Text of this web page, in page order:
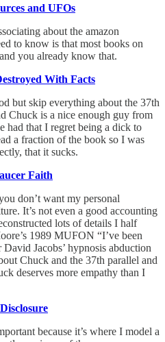
and UFOs
about the amazon
to know is that most books on
you already know that.
With Facts
but skip everything about the 37th
Chuck is a nice enough guy from
had that I regret being a dick to
a fraction of the book so I was
that it sucks.
Faith
don’t want my personal
It’s not even a good accounting
lots of details I half
1989 MUFON “I’ve been
Jacobs’ hypnosis abduction
Chuck and the 37th parallel and
deserves more empathy than I
because it’s where I model a